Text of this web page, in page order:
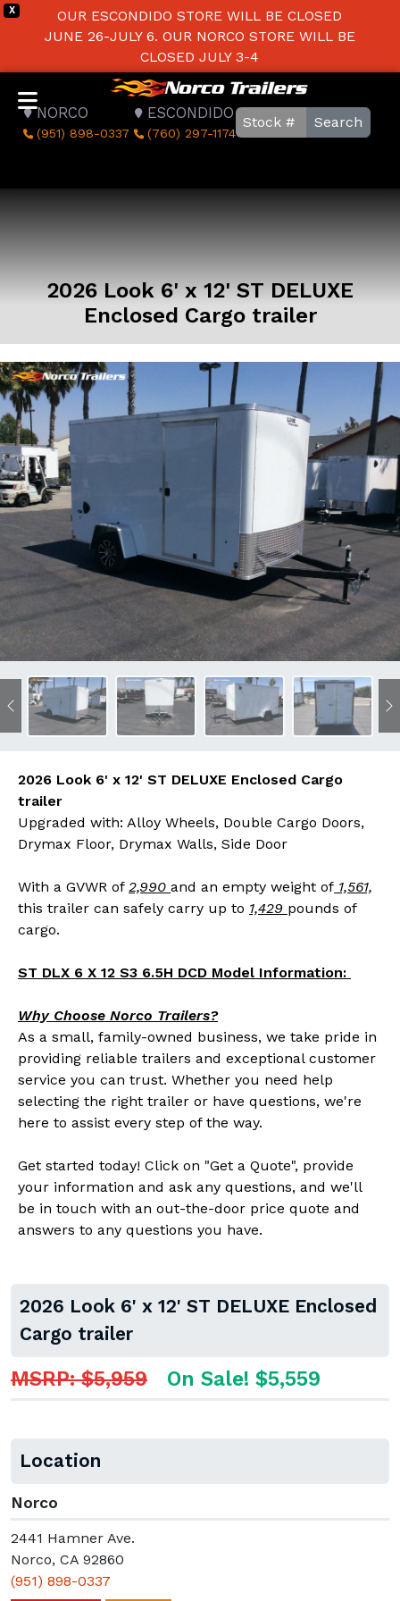
X
OUR ESCONDIDO STORE WILL BE CLOSED
JUNE 26-JULY 6. OUR NORCO STORE WILL BE
CLOSED JULY 3-4
NORCO
(951) 898-0337
ESCONDIDO
(760) 297-1174
Search
2026 Look 6' x 12' ST DELUXE
Enclosed Cargo trailer
Previous
2026 Look 6' x 12' ST DELUXE Enclosed Cargo
trailer
Upgraded with: Alloy Wheels, Double Cargo Doors,
Drymax Floor, Drymax Walls, Side Door
With a GVWR of 2,990 and an empty weight of 1,561,
this trailer can safely carry up to 1,429 pounds of
cargo.
ST DLX 6 X 12 S3 6.5H DCD Model Information:
Why Choose Norco Trailers?
As a small, family-owned business, we take pride in
providing reliable trailers and exceptional customer
service you can trust. Whether you need help
selecting the right trailer or have questions, we're
here to assist every step of the way.
Get started today! Click on "Get a Quote", provide
your information and ask any questions, and we'll
be in touch with an out-the-door price quote and
answers to any questions you have.
2026 Look 6' x 12' ST DELUXE Enclosed
Cargo trailer
MSRP: $5,959 On Sale! $5,559
Location
Norco
2441 Hamner Ave.
Norco, CA 92860
(951) 898-0337